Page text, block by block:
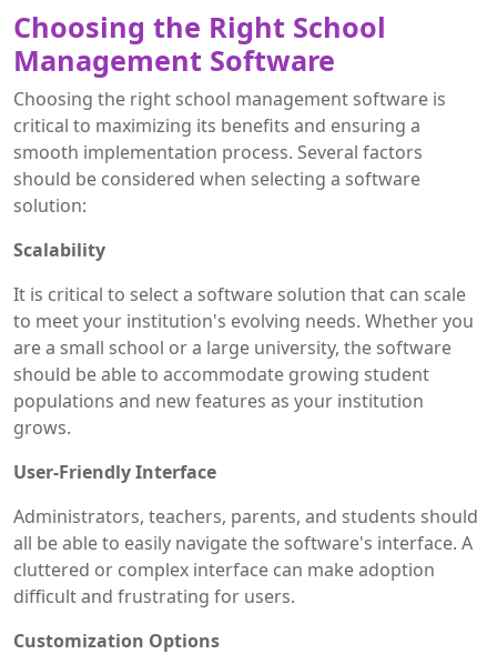
Choosing the Right School
Management Software
Choosing the right school management software is
critical to maximizing its benefits and ensuring a
smooth implementation process. Several factors
should be considered when selecting a software
solution:
Scalability
It is critical to select a software solution that can scale
to meet your institution's evolving needs. Whether you
are a small school or a large university, the software
should be able to accommodate growing student
populations and new features as your institution
grows.
User-Friendly Interface
Administrators, teachers, parents, and students should
all be able to easily navigate the software's interface. A
cluttered or complex interface can make adoption
difficult and frustrating for users.
Customization Options